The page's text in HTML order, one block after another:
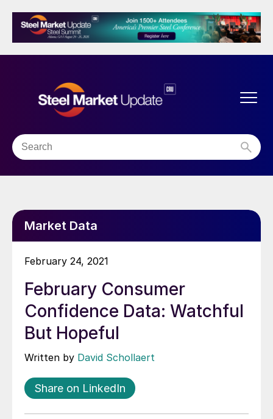
Market Data
February 24, 2021
February Consumer
Confidence Data: Watchful
But Hopeful
Written by David Schollaert
Share on LinkedIn